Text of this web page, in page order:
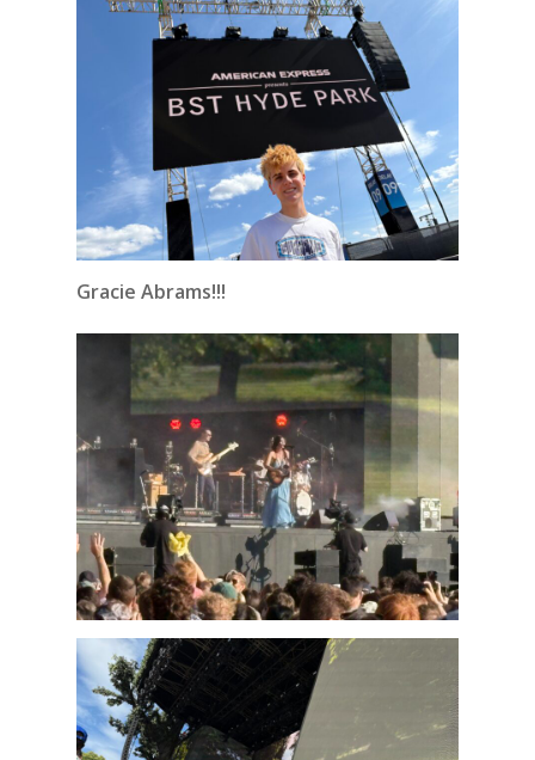
Gracie Abrams!!!